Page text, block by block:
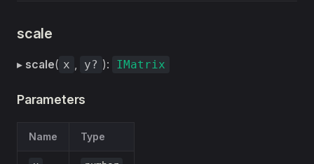
scale
▸ scale( x , y? ): IMatrix
Parameters
Name Type